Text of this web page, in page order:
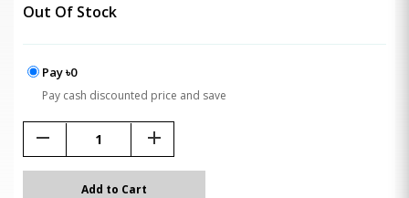
Out Of Stock
Pay ৳0
Pay cash discounted price and save
remove add
Add to Cart